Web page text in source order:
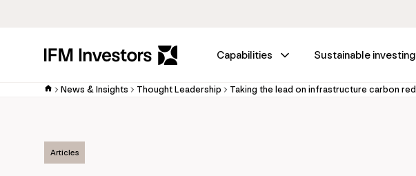
Capabilities Sustainable investing
News & Insights Thought Leadership
Articles